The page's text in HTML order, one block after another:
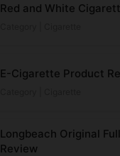
Red and White
E-Cigarette Product
Longbeach Original
Review